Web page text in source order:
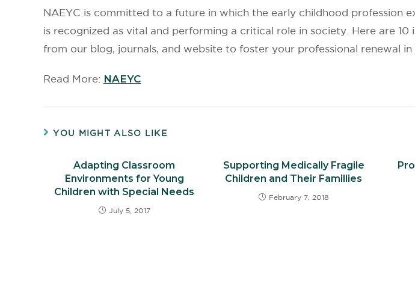
NAEYC is committed to a future in which the early childhood profession
is recognized as vital and performing a critical role in society. Here are 10
from our blog, journals, and website to foster your professional renewal in
Read More: NAEYC
YOU MIGHT ALSO LIKE
Adapting Classroom
Environments for Young
Children with Special Needs
July 5, 2017
Supporting Medically Fragile
Children and Their Famillies
February 7, 2018